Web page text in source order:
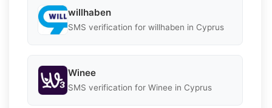
willhaben
SMS verification for willhaben in Cyprus
Winee
SMS verification for Winee in Cyprus